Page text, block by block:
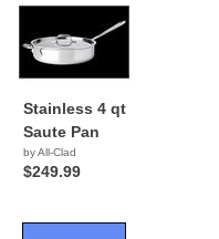
Stainless 4 qt
Saute Pan
by All-Clad
$249.99